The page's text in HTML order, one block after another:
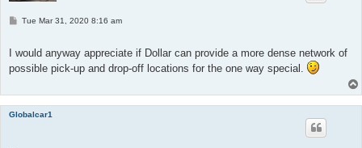
P
t
Tue Mar 31, 2020 8:16 am
I would anyway appreciate if Dollar can provide a more dense network of
possible pick-up and drop-off locations for the one way special.
Globalcar1